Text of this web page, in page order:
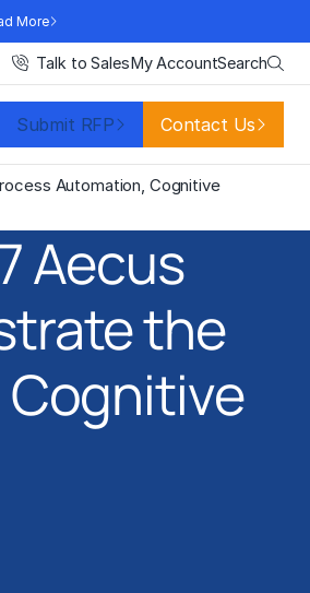
More
Talk to SalesMy AccountSearch
Submit RFP Contact Us
Automation, Cognitive
Aecus
the